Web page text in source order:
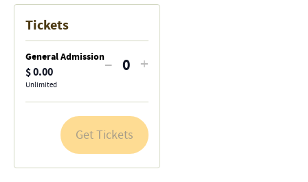
Tickets
General Admission
$0.00
Unlimited
Decrease
quantity
for
General
Admission
– QuantityIncrease
quantity
for
General
Admission
+
Get Tickets